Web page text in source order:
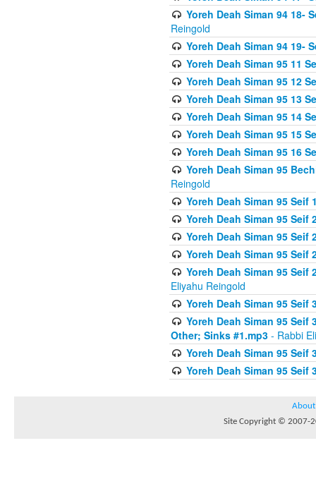
Yoreh Deah Siman 94 18-
Reingold
Yoreh Deah Siman 94 19-
Yoreh Deah Siman 95 11
Yoreh Deah Siman 95 12
Yoreh Deah Siman 95 13
Yoreh Deah Siman 95 14
Yoreh Deah Siman 95 15
Yoreh Deah Siman 95 16
Yoreh Deah Siman 95
Reingold
Yoreh Deah Siman 95
Yoreh Deah Siman 95 Seif
Yoreh Deah Siman 95
Yoreh Deah Siman 95 Seif
Yoreh Deah Siman 95
Eliyahu Reingold
Yoreh Deah Siman 95 Seif
Yoreh Deah Siman 95
Other; Sinks #1.mp3 - Rabbi
Yoreh Deah Siman 95 Seif
Yoreh Deah Siman 95
About
Site Copyright © 2007-